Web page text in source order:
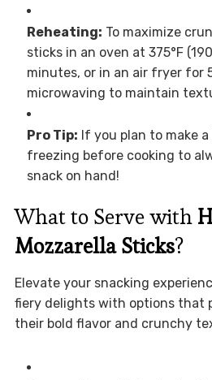
Reheating: To maximize
sticks in an oven at 375°F
minutes, or in an air fryer for
microwaving to maintain
Pro Tip: If you plan to make
freezing before cooking to
snack on hand!
What to Serve with
Mozzarella Sticks?
Elevate your snacking
fiery delights with options that
their bold flavor and crunchy